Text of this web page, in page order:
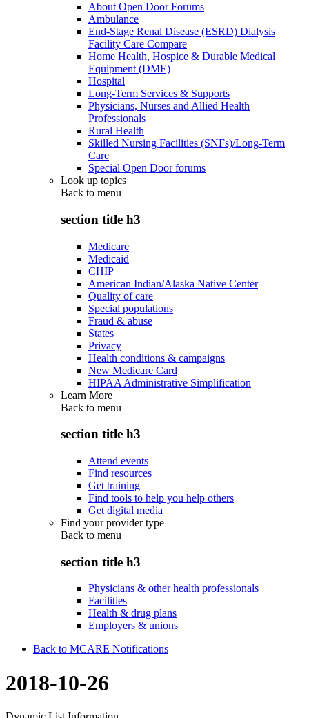
About Open Door Forums
Ambulance
End-Stage Renal Disease (ESRD) Dialysis
Facility Care Compare
Home Health, Hospice & Durable Medical
Equipment (DME)
Hospital
Long-Term Services & Supports
Physicians, Nurses and Allied Health
Professionals
Rural Health
Skilled Nursing Facilities (SNFs)/Long-Term
Care
Special Open Door forums
Look up topics
Back to menu
section title h3
Medicare
Medicaid
CHIP
American Indian/Alaska Native Center
Quality of care
Special populations
Fraud & abuse
States
Privacy
Health conditions & campaigns
New Medicare Card
HIPAA Administrative Simplification
Learn More
Back to menu
section title h3
Attend events
Find resources
Get training
Find tools to help you help others
Get digital media
Find your provider type
Back to menu
section title h3
Physicians & other health professionals
Facilities
Health & drug plans
Employers & unions
Back to MCARE Notifications
2018-10-26